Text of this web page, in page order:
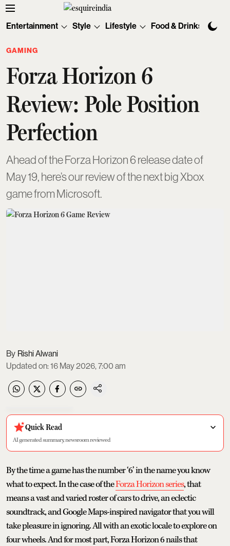
Entertainment Style Lifestyle Food & Drinks
GAMING
Forza Horizon 6
Review: Pole Position
Perfection
Ahead of the Forza Horizon 6 release date of
May 19, here’s our review of the next big Xbox
game from Microsoft.
Rishi Alwani
Updated on:16 May 2026, 7:00 am
Quick Read
AI generated summary, newsroom reviewed
By the time a game has the number ‘6’ in the name you know
what to expect. In the case of theForza Horizon series, that
means a vast and varied roster of cars to drive, an eclectic
soundtrack, and Google Maps-inspired navigator that you will
take pleasure in ignoring. All with an exotic locale to explore on
four wheels. And for most part, Forza Horizon 6 nails that